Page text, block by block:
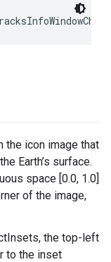
the icon image that
Earth’s surface.
space [0.0, 1.0]
of the image,
the top-left
to the inset